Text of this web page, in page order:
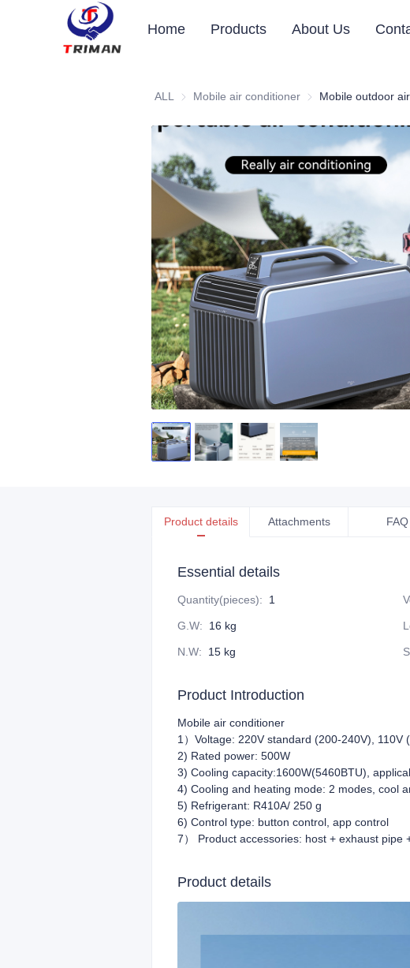
Home Products About Us
ALL Mobile air conditioner Mobile air conditioner
Product details Attachments FAQ
Essential details
Quantity(pieces): 1
G.W: 16 kg
N.W: 15 kg
Product Introduction
Mobile air conditioner
1）Voltage: 220V standard (200-240V), 110V
2) Rated power: 500W
3) Cooling capacity:1600W(5460BTU),
4) Cooling and heating mode: 2 modes, cool
5) Refrigerant: R410A/ 250 g
6) Control type: button control, app control
7） Product accessories: host + exhaust
Product details